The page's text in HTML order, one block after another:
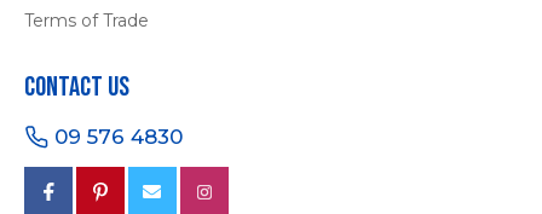
Terms of Trade
Contact Us
09 576 4830